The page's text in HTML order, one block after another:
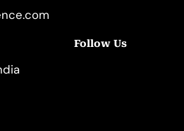
Follow Us